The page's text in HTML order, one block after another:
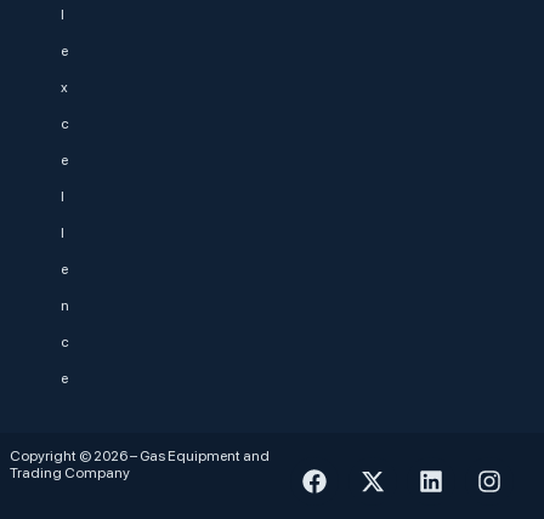
l
e
x
c
e
l
l
e
n
c
e
Copyright © 2026 – Gas Equipment and
Trading Company